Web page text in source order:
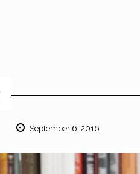
September 6, 2016